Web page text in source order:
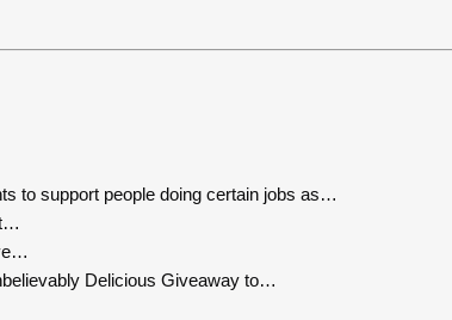
to support people doing certain jobs as…
Delicious Giveaway to…